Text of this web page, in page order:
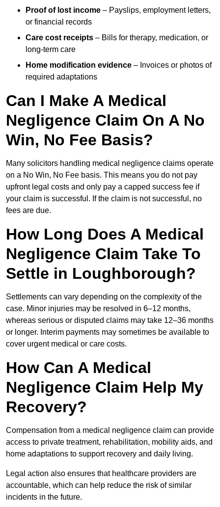
Proof of lost income – Payslips, employment letters,
or financial records
Care cost receipts – Bills for therapy, medication, or
long-term care
Home modification evidence – Invoices or photos of
required adaptations
Can I Make A Medical
Negligence Claim On A No
Win, No Fee Basis?
Many solicitors handling medical negligence claims operate
on a No Win, No Fee basis. This means you do not pay
upfront legal costs and only pay a capped success fee if
your claim is successful. If the claim is not successful, no
fees are due.
How Long Does A Medical
Negligence Claim Take To
Settle in Loughborough?
Settlements can vary depending on the complexity of the
case. Minor injuries may be resolved in 6–12 months,
whereas serious or disputed claims may take 12–36 months
or longer. Interim payments may sometimes be available to
cover urgent medical or care costs.
How Can A Medical
Negligence Claim Help My
Recovery?
Compensation from a medical negligence claim can provide
access to private treatment, rehabilitation, mobility aids, and
home adaptations to support recovery and daily living.
Legal action also ensures that healthcare providers are
accountable, which can help reduce the risk of similar
incidents in the future.